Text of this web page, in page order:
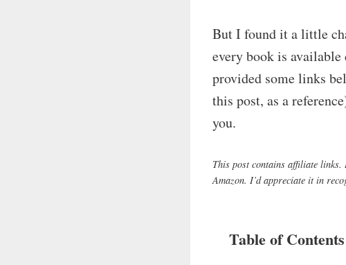
But I found it a little
every book is
provided some links
this post, as a
you.
This post contains affiliate
Amazon. I’d appreciate it in
Table of Contents